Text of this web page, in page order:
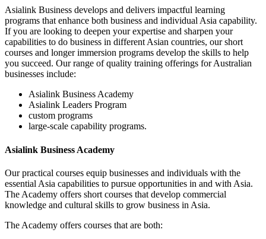
Asialink Business develops and delivers impactful learning
programs that enhance both business and individual Asia capability.
If you are looking to deepen your expertise and sharpen your
capabilities to do business in different Asian countries, our short
courses and longer immersion programs develop the skills to help
you succeed. Our range of quality training offerings for Australian
businesses include:
Asialink Business Academy
Asialink Leaders Program
custom programs
large-scale capability programs.
Asialink Business Academy
Our practical courses equip businesses and individuals with the
essential Asia capabilities to pursue opportunities in and with Asia.
The Academy offers short courses that develop commercial
knowledge and cultural skills to grow business in Asia.
The Academy offers courses that are both: